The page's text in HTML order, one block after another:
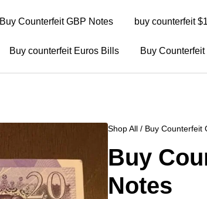
Buy Counterfeit GBP Notes buy counterfeit
Buy counterfeit Euros Bills Buy
Shop All / Buy Counterfeit
Buy
Notes